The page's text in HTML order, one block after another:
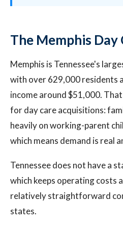
The Memphis
Memphis is Tennessee's
with over 629,000 residents
income around $51,000.
for day care acquisitions:
heavily on working-parent
which means demand is real
Tennessee does not have a
which keeps operating costs
relatively straightforward
states.